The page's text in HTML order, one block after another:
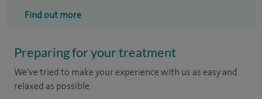
Find out more
Preparing for your treatment
We've tried to make your experience with us as easy and
relaxed as possible.